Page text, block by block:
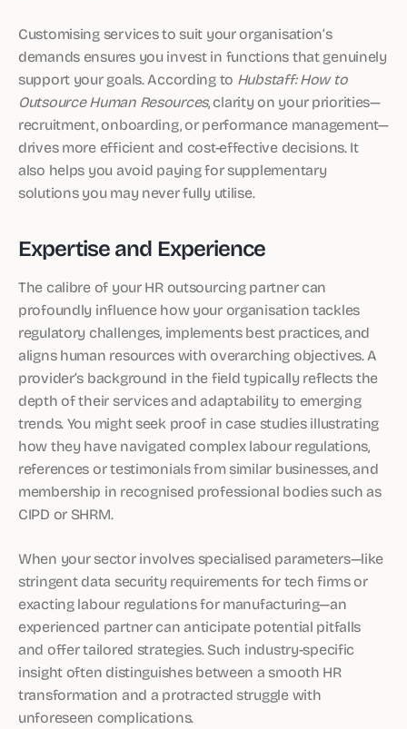
Customising services to suit your organisation’s
demands ensures you invest in functions that genuinely
support your goals. According to Hubstaff: How to
Outsource Human Resources, clarity on your priorities—
recruitment, onboarding, or performance management—
drives more efficient and cost-effective decisions. It
also helps you avoid paying for supplementary
solutions you may never fully utilise.
Expertise and Experience
The calibre of your HR outsourcing partner can
profoundly influence how your organisation tackles
regulatory challenges, implements best practices, and
aligns human resources with overarching objectives. A
provider’s background in the field typically reflects the
depth of their services and adaptability to emerging
trends. You might seek proof in case studies illustrating
how they have navigated complex labour regulations,
references or testimonials from similar businesses, and
membership in recognised professional bodies such as
CIPD or SHRM.
When your sector involves specialised parameters—like
stringent data security requirements for tech firms or
exacting labour regulations for manufacturing—an
experienced partner can anticipate potential pitfalls
and offer tailored strategies. Such industry-specific
insight often distinguishes between a smooth HR
transformation and a protracted struggle with
unforeseen complications.